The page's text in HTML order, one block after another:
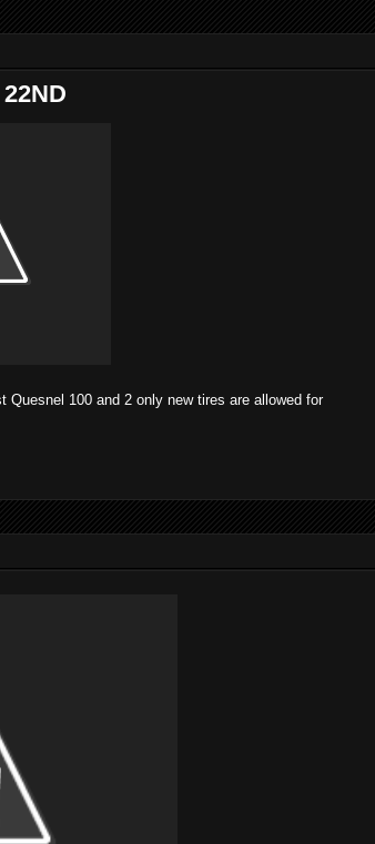
100 and 2 only new tires are allowed for